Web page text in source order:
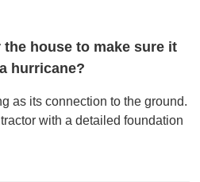
house to make sure it
hurricane?
as its connection to the ground.
with a detailed foundation